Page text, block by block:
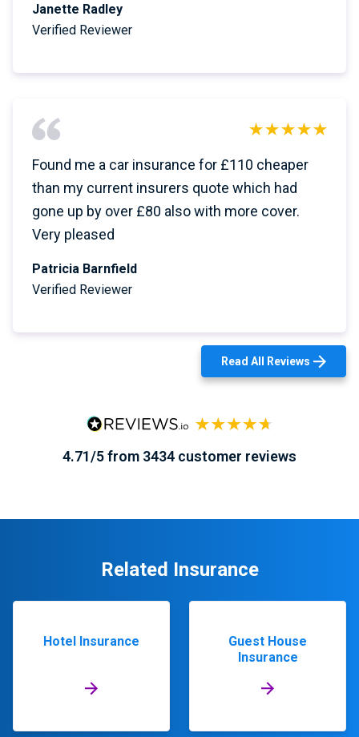
Janette Radley
Verified Reviewer
Found me a car insurance for £110 cheaper
than my current insurers quote which had
gone up by over £80 also with more cover.
Very pleased
Patricia Barnfield
Verified Reviewer
Read All Reviews
4.71/5 from 3434 customer reviews
Related Insurance
Hotel Insurance
Guest House
Insurance